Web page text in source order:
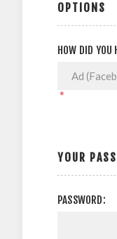
OPTIONS
HOW DID YOU
*
YOUR
PASSWORD: